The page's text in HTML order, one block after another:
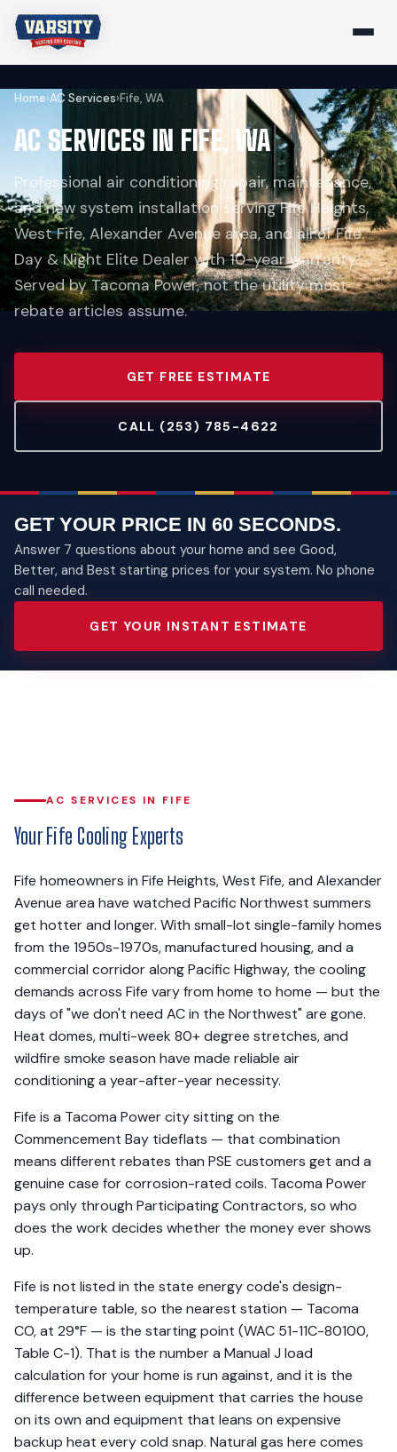
Home›AC Services›Fife, WA
AC SERVICES IN FIFE, WA
Professional air conditioning repair, maintenance,
and new system installation serving Fife Heights,
West Fife, Alexander Avenue area, and all of Fife.
Day & Night Elite Dealer with 10-year warranty.
Served by Tacoma Power, not the utility most
rebate articles assume.
GET FREE ESTIMATE
CALL (253) 785-4622
GET YOUR PRICE IN 60 SECONDS.
Answer 7 questions about your home and see Good,
Better, and Best starting prices for your system. No phone
call needed.
GET YOUR INSTANT ESTIMATE
AC SERVICES IN FIFE
Your Fife Cooling Experts
Fife homeowners in Fife Heights, West Fife, and Alexander
Avenue area have watched Pacific Northwest summers
get hotter and longer. With small-lot single-family homes
from the 1950s-1970s, manufactured housing, and a
commercial corridor along Pacific Highway, the cooling
demands across Fife vary from home to home — but the
days of "we don't need AC in the Northwest" are gone.
Heat domes, multi-week 80+ degree stretches, and
wildfire smoke season have made reliable air
conditioning a year-after-year necessity.
Fife is a Tacoma Power city sitting on the
Commencement Bay tideflats — that combination
means different rebates than PSE customers get and a
genuine case for corrosion-rated coils. Tacoma Power
pays only through Participating Contractors, so who
does the work decides whether the money ever shows
up.
Fife is not listed in the state energy code's design-
temperature table, so the nearest station — Tacoma
CO, at 29°F — is the starting point (WAC 51-11C-80100,
Table C-1). That is the number a Manual J load
calculation for your home is run against, and it is the
difference between equipment that carries the house
on its own and equipment that leans on expensive
backup heat every cold snap. Natural gas here comes